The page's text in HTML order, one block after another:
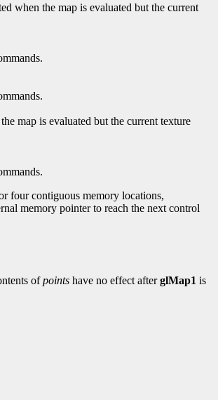
when the map is evaluated but the current
map is evaluated but the current texture
four contiguous memory locations,
memory pointer to reach the next control
ofpoints have no effect afterglMap1 is